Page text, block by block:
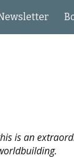
is an